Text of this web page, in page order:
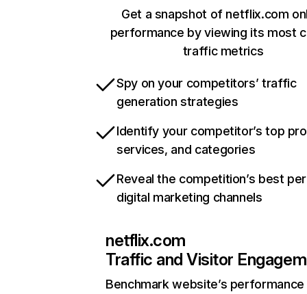
Get a snapshot of netflix.com
performance by viewing its most
traffic metrics
Spy on your competitors’ traffic
generation strategies
Identify your competitor’s top
services, and categories
Reveal the competition’s best
digital marketing channels
netflix.com
Traffic and Visitor
Benchmark website’s performance